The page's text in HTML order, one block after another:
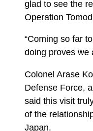
glad to see the
Operation
“Coming so far
doing proves we
Colonel Arase
Defense Force,
said this visit
of the
Japan.